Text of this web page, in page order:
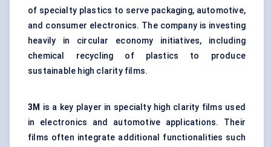
of specialty plastics to serve packaging, automotive,
and consumer electronics. The company is investing
heavily in circular economy initiatives, including
chemical recycling of plastics to produce
sustainable high clarity films.
3M is a key player in specialty high clarity films used
in electronics and automotive applications. Their
films often integrate additional functionalities such